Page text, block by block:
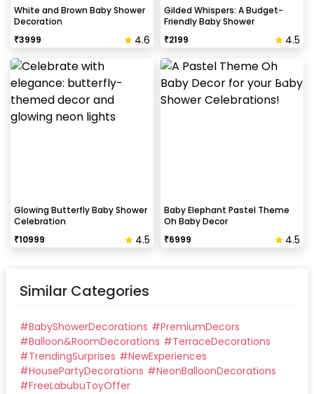
White and Brown Baby Shower
Decoration
₹3999 4.6
Gilded Whispers: A Budget-
Friendly Baby Shower
₹2199 4.5
Glowing Butterfly Baby Shower
Celebration
₹10999 4.5
Baby Elephant Pastel Theme
Oh Baby Decor
₹6999 4.5
Similar Categories
#BabyShowerDecorations #PremiumDecors
#Balloon&RoomDecorations #TerraceDecorations
#TrendingSurprises #NewExperiences
#HousePartyDecorations #NeonBalloonDecorations
#FreeLabubuToyOffer